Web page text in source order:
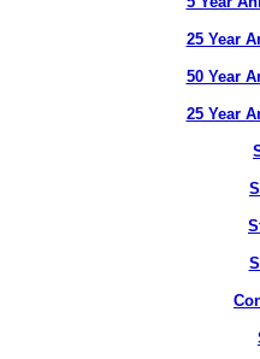
25 Year
50 Year
25 Year